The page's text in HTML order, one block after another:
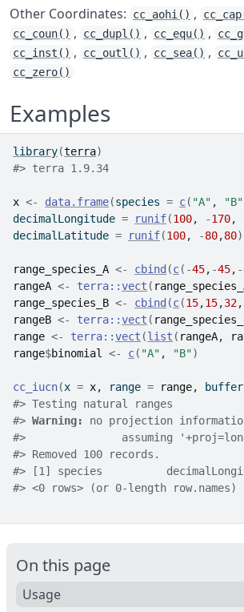
Other Coordinates: cc_aohi() ,
cc_coun() , cc_dupl() , cc_equ() ,
cc_inst() , cc_outl() , cc_sea() ,
cc_zero()
Examples
library(terra)
#> terra 1.9.34
x <- data.frame(species = c( "A" , "B"
decimalLongitude = runif(100, -170,
decimalLatitude = runif(100, -80,80)
range_species_A <- cbind (c( -45, -45, -
rangeA <- terra::vect (
range_species_B <- cbind (c(15,15,32,
rangeB <- terra::vect (
range <- terra::vect (list ( rangeA,
range$binomial <- c( "A" , "B")
cc_iucn(x = x, range = range, buffer
#> Testing natural ranges
#> Warning: no projection
#>
assuming
#> Removed 100 records.
#> [1] species
#> <0 rows> (or 0-length row.names)
On this page
Usage